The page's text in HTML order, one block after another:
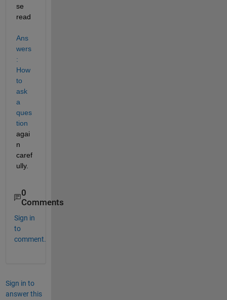
se
read
Ans
wers
:
How
to
ask
a
ques
tion
agai
n
caref
ully.
0
Comments
Sign in
to
comment.
Sign in to
answer this